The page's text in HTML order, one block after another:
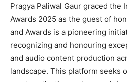
Pragya Paliwal Gaur graced the
Awards 2025 as the guest of
and Awards is a pioneering
recognizing and honouring
and audio content production
landscape. This platform seeks